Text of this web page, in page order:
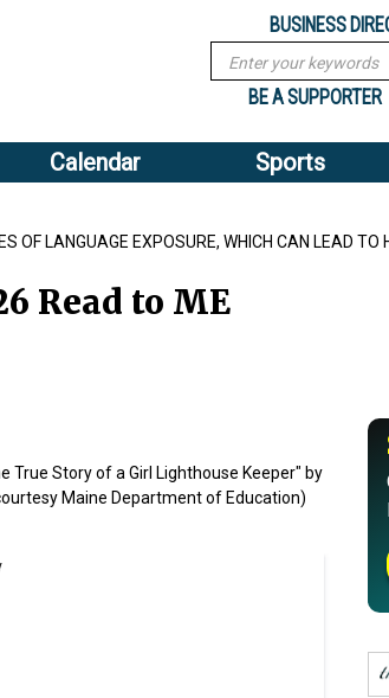
BUSINESS
Search
menu
BE A SUPPORTER
Calendar Sports
OF LANGUAGE EXPOSURE, WHICH CAN LEAD TO
Read to ME
True Story of a Girl Lighthouse Keeper" by
Maine Department of Education)